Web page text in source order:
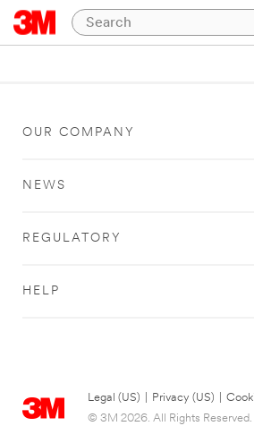
OUR COMPANY
NEWS
REGULATORY
HELP
Legal (US) Privacy (US)
© 3M 2026. All Rights Reserved.